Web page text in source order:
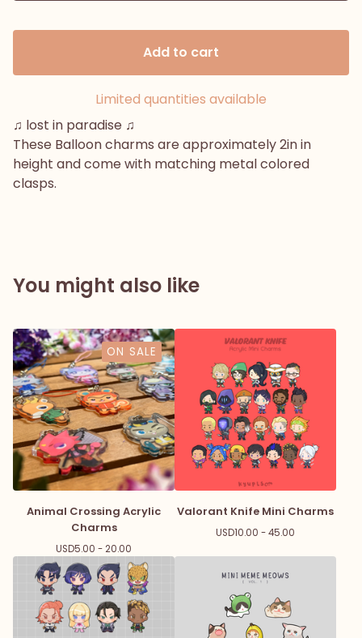
Add to cart
Limited quantities available
♫ lost in paradise ♫
These Balloon charms are approximately 2in in
height and come with matching metal colored
clasps.
You might also like
ON SALE
Animal Crossing Acrylic
Charms
USD5.00 - 20.00
Valorant Knife Mini Charms
USD10.00 - 45.00